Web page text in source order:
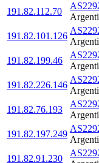
191.82.112.70
191.82.101.126
191.82.199.46
191.82.226.146
191.82.76.193
191.82.197.249
191.82.91.230